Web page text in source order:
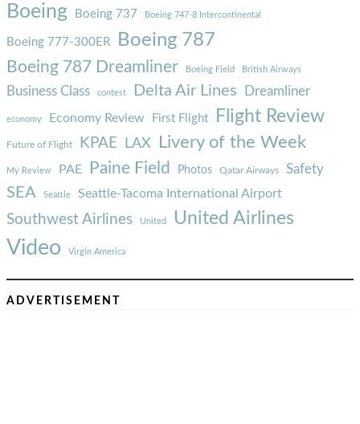
Boeing Boeing 737 Boeing 747-8 Intercontinental
Boeing 777-300ER Boeing 787
Boeing 787 Dreamliner Boeing Field British Airways
Business Class contest Delta Air Lines Dreamliner
economy Economy Review First Flight Flight Review
Future of Flight KPAE LAX Livery of the Week
My Review PAE Paine Field Photos Qatar Airways Safety
SEA Seattle Seattle-Tacoma International Airport
Southwest Airlines United United Airlines
Video Virgin America
ADVERTISEMENT